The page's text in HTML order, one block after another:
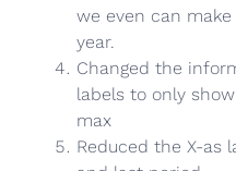
we even can
year.
Changed the
labels to only
max
Reduced the X-as